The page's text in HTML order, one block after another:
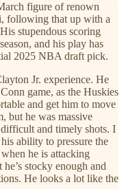
figure of renown
following that up with a
stupendous scoring
and his play has
2025 NBA draft pick.
Jr. experience. He
game, as the Huskies
and get him to move
but he was massive
and timely shots. I
ability to pressure the
he is attacking
stocky enough and
He looks a lot like the